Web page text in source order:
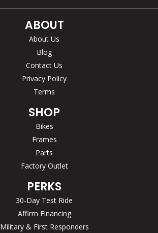
ABOUT
About Us
Blog
Contact Us
Privacy Policy
Terms
SHOP
Bikes
Frames
Parts
Factory Outlet
PERKS
30-Day Test Ride
Affirm Financing
Military & First Responders